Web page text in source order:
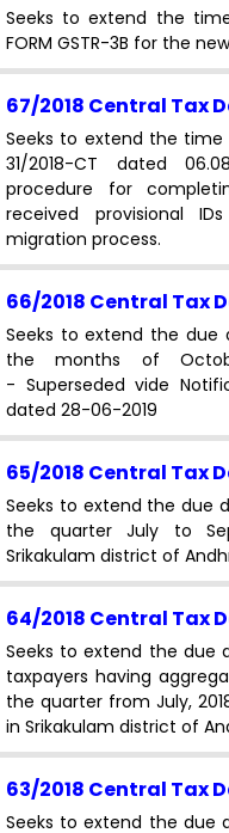
Seeks to extend the
FORM GSTR-3B for the
67/2018 Central Tax
Seeks to extend the
31/2018-CT dated
procedure for
received provisional
migration process.
66/2018 Central Tax
Seeks to extend the due
the months of
- Superseded vide
dated 28-06-2019
65/2018 Central Tax
Seeks to extend the due
the quarter July to
Srikakulam district of
64/2018 Central Tax
Seeks to extend the due
taxpayers having
the quarter from July,
in Srikakulam district of
63/2018 Central Tax
Seeks to extend the due